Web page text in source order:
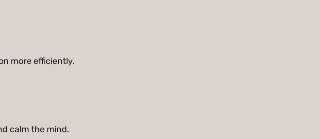
more efficiently.
calm the mind.